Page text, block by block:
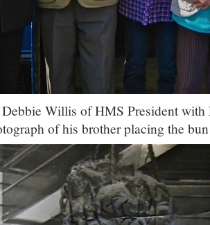
Willis of HMS President
of his brother placing the